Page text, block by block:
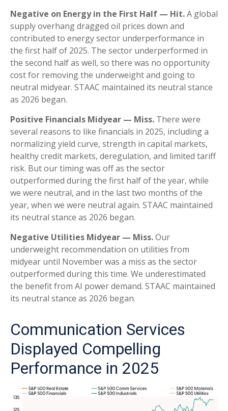
Negative on Energy in the First Half — Hit.A global
supply overhang dragged oil prices down and
contributed to energy sector underperformance in
the first half of 2025. The sector underperformed in
the second half as well, so there was no opportunity
cost for removing the underweight and going to
neutral midyear. STAAC maintained its neutral stance
as 2026 began.
Positive Financials Midyear — Miss. There were
several reasons to like financials in 2025, including a
normalizing yield curve, strength in capital markets,
healthy credit markets, deregulation, and limited tariff
risk. But our timing was off as the sector
outperformed during the first half of the year, while
we were neutral, and in the last two months of the
year, when we were neutral again. STAAC maintained
its neutral stance as 2026 began.
Negative Utilities Midyear — Miss.Our
underweight recommendation on utilities from
midyear until November was a miss as the sector
outperformed during this time. We underestimated
the benefit from AI power demand. STAAC maintained
its neutral stance as 2026 began.
Communication Services
Displayed Compelling
Performance in 2025